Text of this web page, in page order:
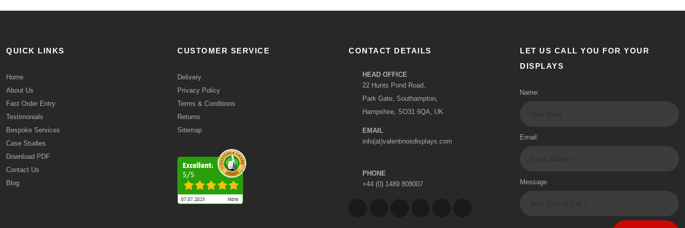
QUICK LINKS
Home
About Us
Fast Order Entry
Testimonials
Bespoke Services
Case Studies
Download PDF
Contact Us
Blog
CUSTOMER SERVICE
Delivery
Privacy Policy
Terms & Conditions
Returns
Sitemap
CONTACT DETAILS
HEAD OFFICE
22 Hunts Pond Road,
Park Gate, Southampton,
Hampshire, SO31 6QA, UK
EMAIL
info(at)valentinosdisplays.com
PHONE
+44 (0) 1489 808007
LET US CALL YOU FOR YOUR
DISPLAYS
Name:
Email:
Message